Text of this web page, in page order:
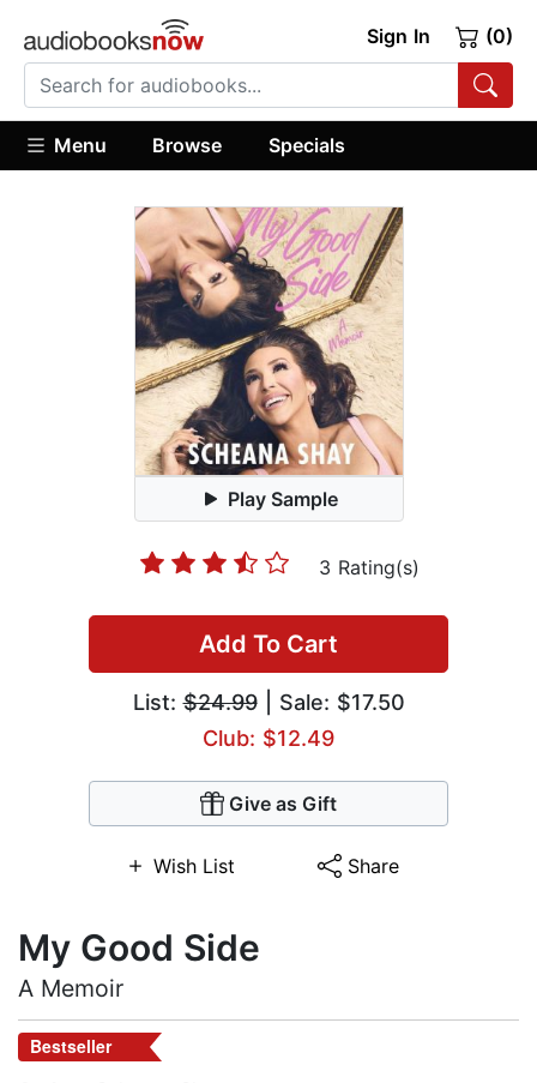
Sign In (0)
Menu Browse Specials
Play Sample
3 Rating(s)
Add To Cart
List:$24.99| Sale: $17.50
Club: $12.49
Give as Gift
Wish List Share
My Good Side
A Memoir
Bestseller